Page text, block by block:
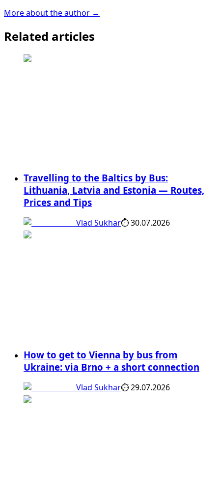
More about the author →
Related articles
Travelling to the Baltics by Bus:
Lithuania, Latvia and Estonia — Routes,
Prices and Tips
Vlad Sukhar⏱30.07.2026
How to get to Vienna by bus from
Ukraine: via Brno + a short connection
Vlad Sukhar⏱29.07.2026